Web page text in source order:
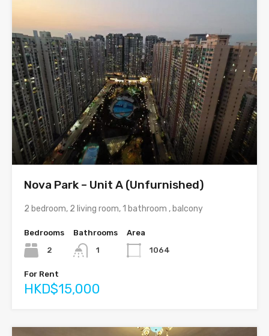
Nova Park – Unit A (Unfurnished)
2 bedroom, 2 living room, 1 bathroom , balcony
Bedrooms
2
Bathrooms
1
Area
1064
For Rent
HKD$15,000